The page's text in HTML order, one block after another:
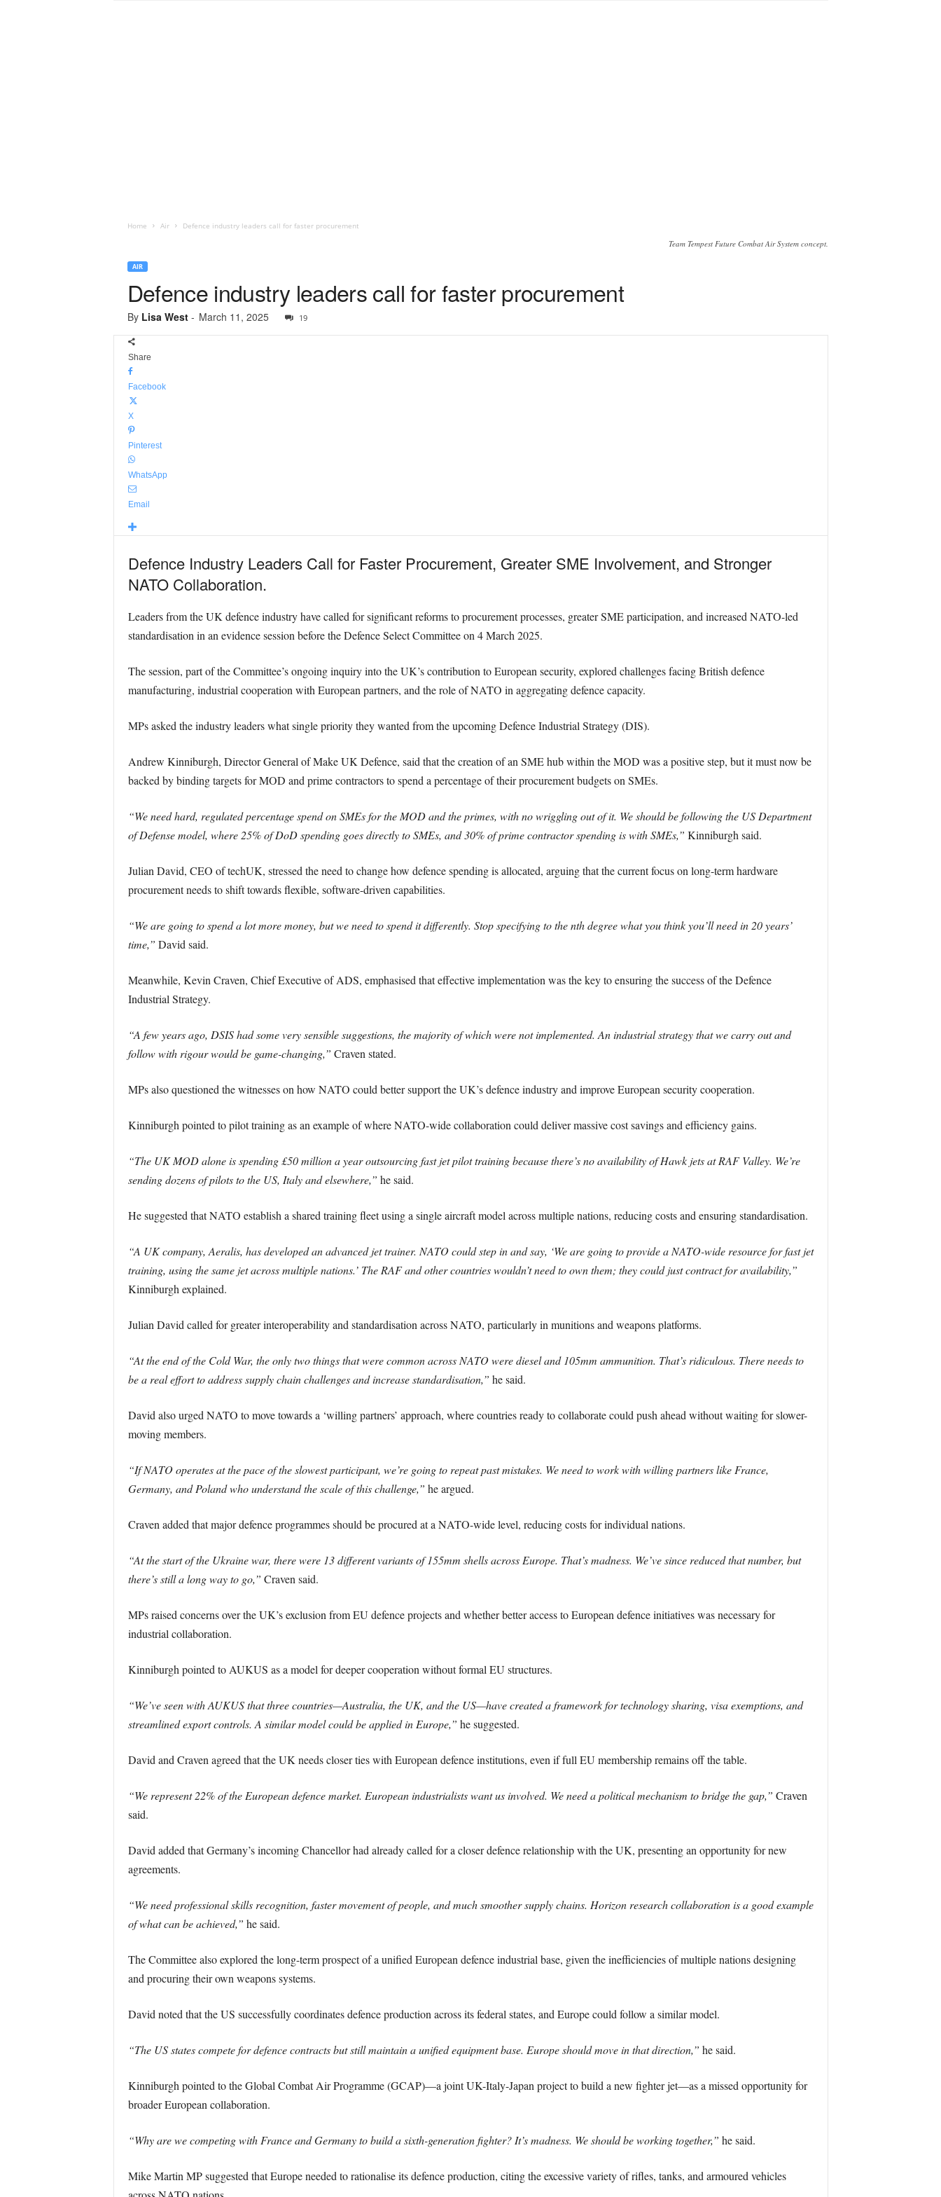
Home Air Defence industry leaders call for faster procurement
Team Tempest Future Combat Air System concept.
AIR
Defence industry leaders call for faster procurement
By Lisa West- March 11, 2025 19
Share
Facebook
X
Pinterest
WhatsApp
Email
Defence Industry Leaders Call for Faster Procurement, Greater SME Involvement, and Stronger
NATO Collaboration.
Leaders from the UK defence industry have called for significant reforms to procurement processes, greater SME participation, and increased NATO-led
standardisation in an evidence session before the Defence Select Committee on 4 March 2025.
The session, part of the Committee’s ongoing inquiry into the UK’s contribution to European security, explored challenges facing British defence
manufacturing, industrial cooperation with European partners, and the role of NATO in aggregating defence capacity.
MPs asked the industry leaders what single priority they wanted from the upcoming Defence Industrial Strategy (DIS).
Andrew Kinniburgh, Director General of Make UK Defence, said that the creation of an SME hub within the MOD was a positive step, but it must now be
backed by binding targets for MOD and prime contractors to spend a percentage of their procurement budgets on SMEs.
“We need hard, regulated percentage spend on SMEs for the MOD and the primes, with no wriggling out of it. We should be following the US Department
of Defense model, where 25% of DoD spending goes directly to SMEs, and 30% of prime contractor spending is with SMEs,” Kinniburgh said.
Julian David, CEO of techUK, stressed the need to change how defence spending is allocated, arguing that the current focus on long-term hardware
procurement needs to shift towards flexible, software-driven capabilities.
“We are going to spend a lot more money, but we need to spend it differently. Stop specifying to the nth degree what you think you’ll need in 20 years’
time,” David said.
Meanwhile, Kevin Craven, Chief Executive of ADS, emphasised that effective implementation was the key to ensuring the success of the Defence
Industrial Strategy.
“A few years ago, DSIS had some very sensible suggestions, the majority of which were not implemented. An industrial strategy that we carry out and
follow with rigour would be game-changing,” Craven stated.
MPs also questioned the witnesses on how NATO could better support the UK’s defence industry and improve European security cooperation.
Kinniburgh pointed to pilot training as an example of where NATO-wide collaboration could deliver massive cost savings and efficiency gains.
“The UK MOD alone is spending £50 million a year outsourcing fast jet pilot training because there’s no availability of Hawk jets at RAF Valley. We’re
sending dozens of pilots to the US, Italy and elsewhere,” he said.
He suggested that NATO establish a shared training fleet using a single aircraft model across multiple nations, reducing costs and ensuring standardisation.
“A UK company, Aeralis, has developed an advanced jet trainer. NATO could step in and say, ‘We are going to provide a NATO-wide resource for fast jet
training, using the same jet across multiple nations.’ The RAF and other countries wouldn’t need to own them; they could just contract for availability,”
Kinniburgh explained.
Julian David called for greater interoperability and standardisation across NATO, particularly in munitions and weapons platforms.
“At the end of the Cold War, the only two things that were common across NATO were diesel and 105mm ammunition. That’s ridiculous. There needs to
be a real effort to address supply chain challenges and increase standardisation,” he said.
David also urged NATO to move towards a ‘willing partners’ approach, where countries ready to collaborate could push ahead without waiting for slower-
moving members.
“If NATO operates at the pace of the slowest participant, we’re going to repeat past mistakes. We need to work with willing partners like France,
Germany, and Poland who understand the scale of this challenge,” he argued.
Craven added that major defence programmes should be procured at a NATO-wide level, reducing costs for individual nations.
“At the start of the Ukraine war, there were 13 different variants of 155mm shells across Europe. That’s madness. We’ve since reduced that number, but
there’s still a long way to go,” Craven said.
MPs raised concerns over the UK’s exclusion from EU defence projects and whether better access to European defence initiatives was necessary for
industrial collaboration.
Kinniburgh pointed to AUKUS as a model for deeper cooperation without formal EU structures.
“We’ve seen with AUKUS that three countries—Australia, the UK, and the US—have created a framework for technology sharing, visa exemptions, and
streamlined export controls. A similar model could be applied in Europe,” he suggested.
David and Craven agreed that the UK needs closer ties with European defence institutions, even if full EU membership remains off the table.
“We represent 22% of the European defence market. European industrialists want us involved. We need a political mechanism to bridge the gap,” Craven
said.
David added that Germany’s incoming Chancellor had already called for a closer defence relationship with the UK, presenting an opportunity for new
agreements.
“We need professional skills recognition, faster movement of people, and much smoother supply chains. Horizon research collaboration is a good example
of what can be achieved,” he said.
The Committee also explored the long-term prospect of a unified European defence industrial base, given the inefficiencies of multiple nations designing
and procuring their own weapons systems.
David noted that the US successfully coordinates defence production across its federal states, and Europe could follow a similar model.
“The US states compete for defence contracts but still maintain a unified equipment base. Europe should move in that direction,” he said.
Kinniburgh pointed to the Global Combat Air Programme (GCAP)—a joint UK-Italy-Japan project to build a new fighter jet—as a missed opportunity for
broader European collaboration.
“Why are we competing with France and Germany to build a sixth-generation fighter? It’s madness. We should be working together,” he said.
Mike Martin MP suggested that Europe needed to rationalise its defence production, citing the excessive variety of rifles, tanks, and armoured vehicles